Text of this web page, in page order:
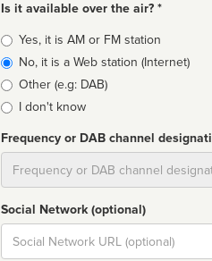
Is it available over the air? *
Broadcast
type
Yes, it is AM or FM station
No, it is a Web station (Internet)
Other (e.g: DAB)
I don't know
Frequency or DAB channel
Social Network (optional)
Social
url